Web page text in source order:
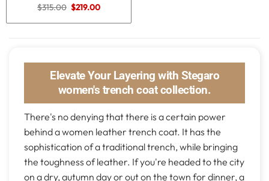
Rated5.00
$315.00 Original
price
was:
$219.00Current
is:
Elevate Your Layering with Stegaro
women's trench coat collection.
There's no denying that there is a certain power
behind a women leather trench coat. It has the
sophistication of a traditional trench, while bringing
the toughness of leather. If you're headed to the city
on a dry, autumn day or out on the town for dinner, a